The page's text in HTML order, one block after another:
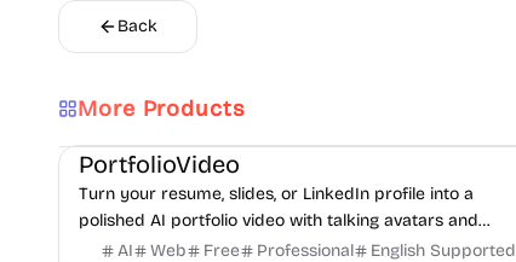
Back
More Products
Video Content creation
PortfolioVideo
Turn your resume, slides, or LinkedIn profile into a
polished AI portfolio video with talking avatars and
voice-over. No camera, no editing - share in minutes.
AI Web Free Professional English Supported